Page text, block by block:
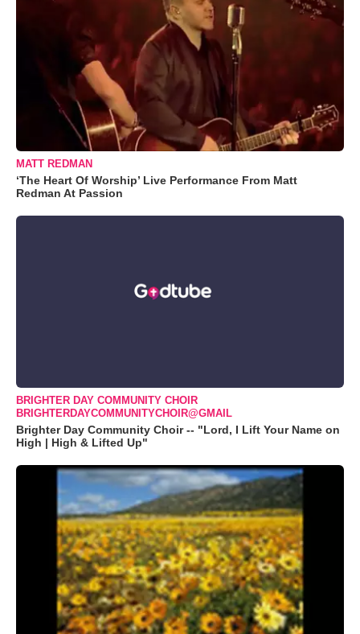
MATT REDMAN
‘The Heart Of Worship’ Live Performance From Matt
Redman At Passion
BRIGHTER DAY COMMUNITY CHOIR
BRIGHTERDAYCOMMUNITYCHOIR@GMAIL
Brighter Day Community Choir -- "Lord, I Lift Your Name on
High | High & Lifted Up"